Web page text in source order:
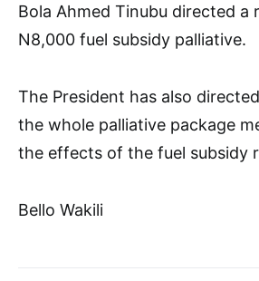
Bola Ahmed Tinubu directed a
N8,000 fuel subsidy palliative.
The President has also
the whole palliative package
the effects of the fuel subsidy
Bello Wakili